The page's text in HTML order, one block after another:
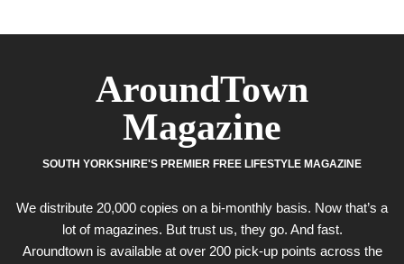
AroundTown
Magazine
SOUTH YORKSHIRE'S PREMIER FREE LIFESTYLE MAGAZINE
We distribute 20,000 copies on a bi-monthly basis. Now that’s a
lot of magazines. But trust us, they go. And fast.
Aroundtown is available at over 200 pick-up points across the